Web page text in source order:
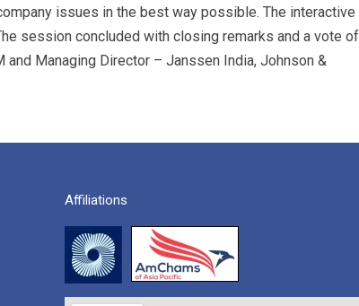
issues in the best way possible. The interactive
session concluded with closing remarks and a vote of
and Managing Director – Janssen India, Johnson &
Affiliations